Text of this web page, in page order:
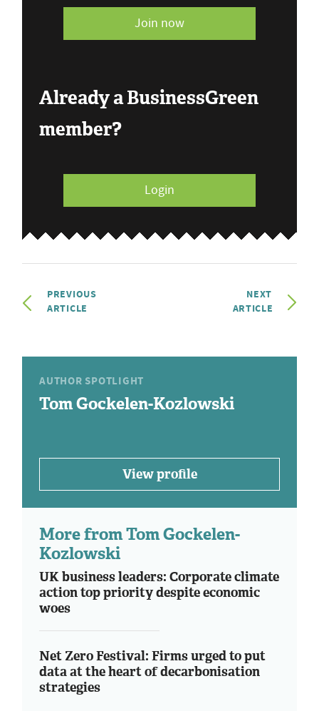
Join now
Already a BusinessGreen
member?
Login
PREVIOUS
ARTICLE
NEXT
ARTICLE
AUTHOR SPOTLIGHT
Tom Gockelen-Kozlowski
View profile
More from Tom Gockelen-
Kozlowski
UK business leaders: Corporate climate
action top priority despite economic
woes
Net Zero Festival: Firms urged to put
data at the heart of decarbonisation
strategies